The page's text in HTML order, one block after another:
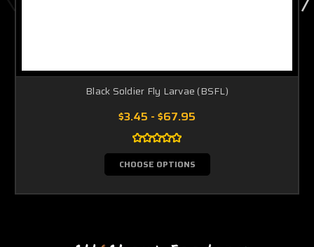
Black Soldier Fly Larvae (BSFL)
$3.45 - $67.95
CHOOSE OPTIONS